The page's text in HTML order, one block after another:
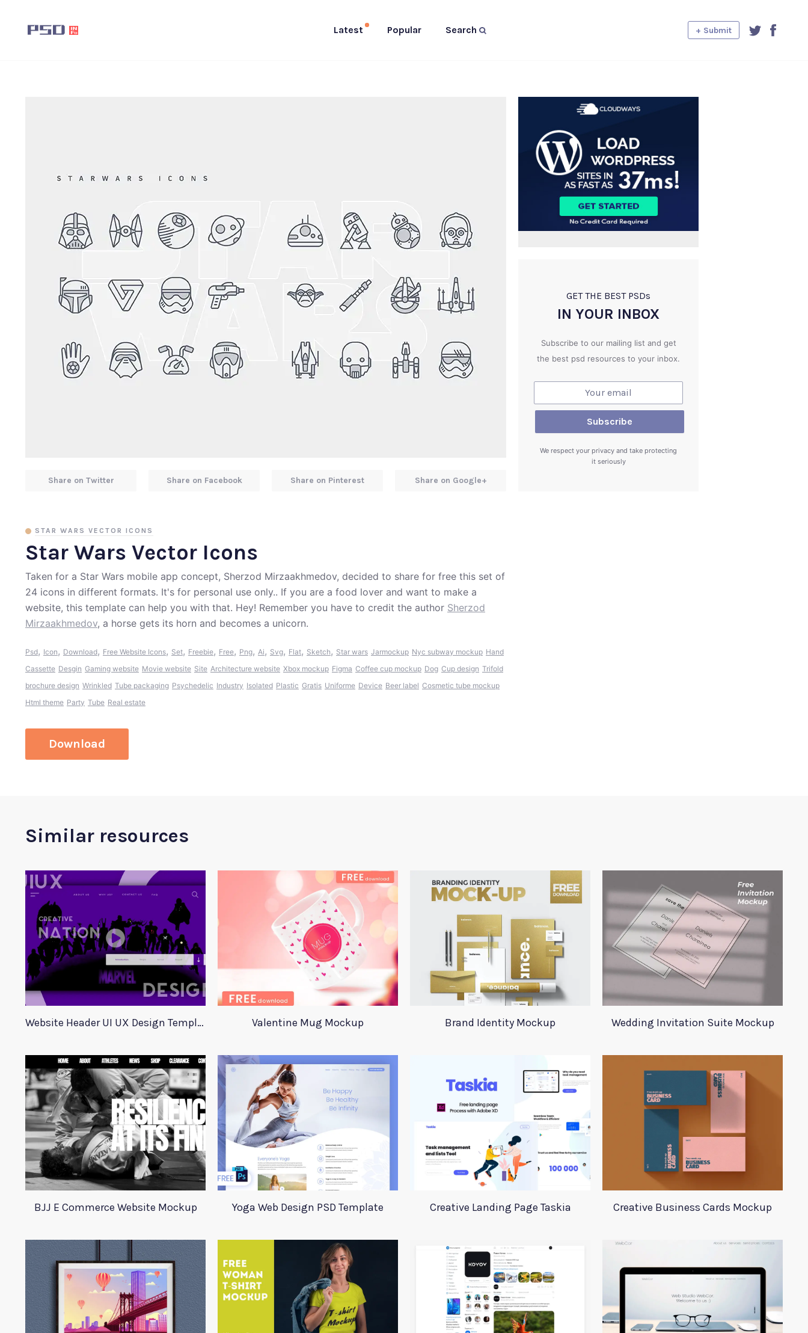
Latest Popular Search + Submit
Star Wars Vector Icons
STAR WARS VECTOR ICONS
Taken for a Star Wars mobile app concept, Sherzod Mirzaakhmedov, decided to share for free this set of
24 icons in different formats. It's for personal use only.. If you are a food lover and want to make a
website, this template can help you with that. Hey! Remember you have to credit the author Sherzod
Mirzaakhmedov, a horse gets its horn and becomes a unicorn.
Psd, Icon, Download, Free Website Icons, Set, Freebie, Free, Png, Ai, Svg, Flat, Sketch, Star wars Jarmockup Nyc subway mockup Hand
Cassette Desgin Gaming website Movie website Site Architecture website Xbox mockup Figma Coffee cup mockup Dog Cup design Trifold
brochure design Wrinkled Tube packaging Psychedelic Industry Isolated Plastic Gratis Uniforme Device Beer label Cosmetic tube mockup
Html theme Party Tube Real estate
Download
Share on Twitter Share on Facebook Share on Pinterest Share on Google+
GET THE BEST PSDs
IN YOUR INBOX
Subscribe to our mailing list and get
the best psd resources to your inbox.
We respect your privacy and take protecting
it seriously
Similar resources
Website Header UI UX Design Template Valentine Mug Mockup Brand Identity Mockup Wedding Invitation Suite Mockup
BJJ E Commerce Website Mockup Yoga Web Design PSD Template Creative Landing Page Taskia Creative Business Cards Mockup